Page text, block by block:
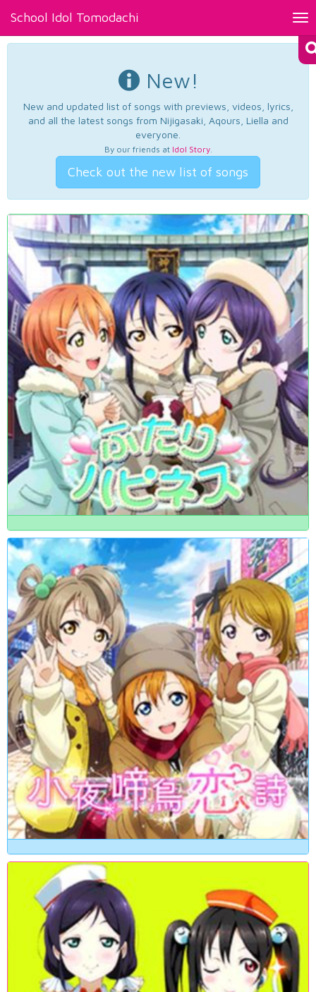
School Idol Tomodachi
New!
New and updated list of songs with previews, videos, lyrics,
and all the latest songs from Nijigasaki, Aqours, Liella and
everyone.
By our friends at Idol Story.
Check out the new list of songs